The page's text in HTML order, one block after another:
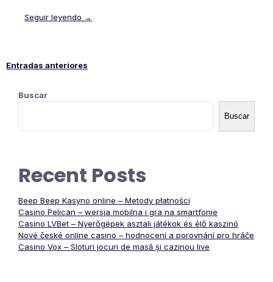
Seguir leyendo →
Navegación
Entradas anteriores
Buscar
Buscar
Recent Posts
Beep Beep Kasyno online – Metody płatności
Casino Pelican – wersja mobilna i gra na smartfonie
Casino LVBet – Nyerőgépek asztali játékok és élő kaszinó
Nové české online casino – hodnocení a porovnání pro hráče
Casino Vox – Sloturi jocuri de masă și cazinou live